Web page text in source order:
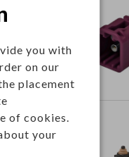
you with
on our
placement
of cookies.
your